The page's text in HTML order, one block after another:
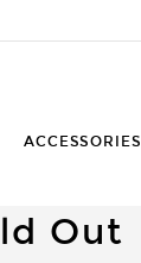
ACCESSORIES
Out